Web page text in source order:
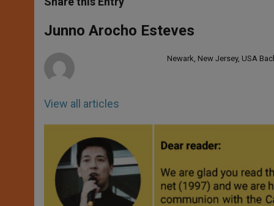
s
p
p
e
g
e
b
o
k
r
Junno Arocho Esteves
View all articles
Newark, New Jersey, USA